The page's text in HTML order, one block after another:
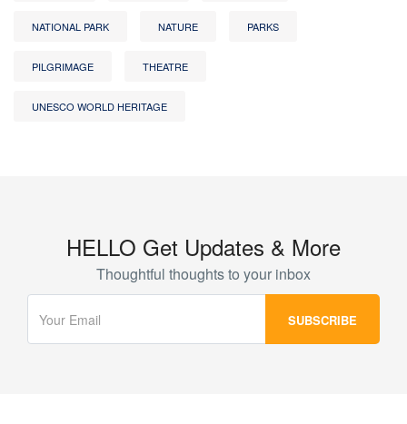
NATIONAL PARK NATURE PARKS
PILGRIMAGE THEATRE
UNESCO WORLD HERITAGE
HELLO Get Updates & More
Thoughtful thoughts to your inbox